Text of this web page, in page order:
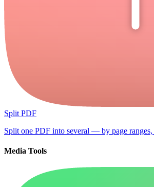
Split PDF
Split one PDF into several — by page ranges,
Media Tools